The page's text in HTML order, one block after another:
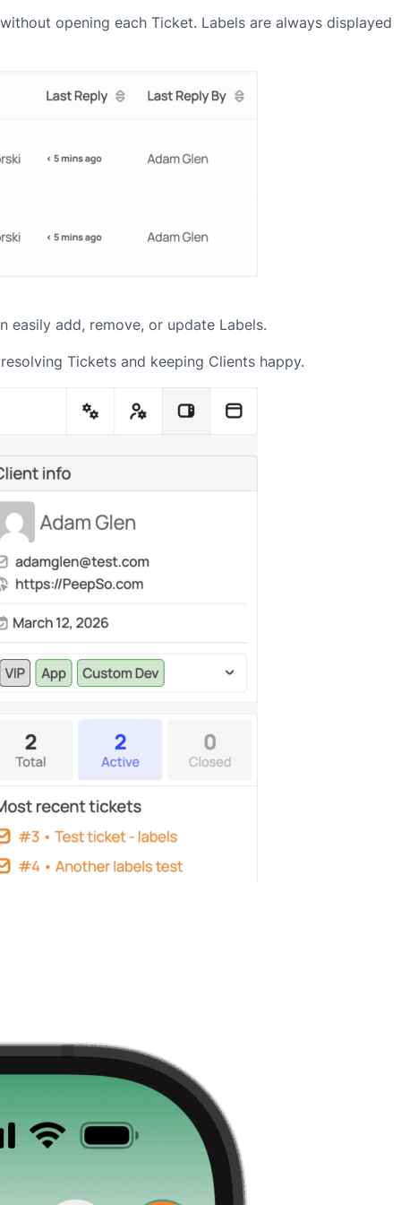
opening each Ticket. Labels are always displayed
easily add, remove, or update Labels.
Tickets and keeping Clients happy.